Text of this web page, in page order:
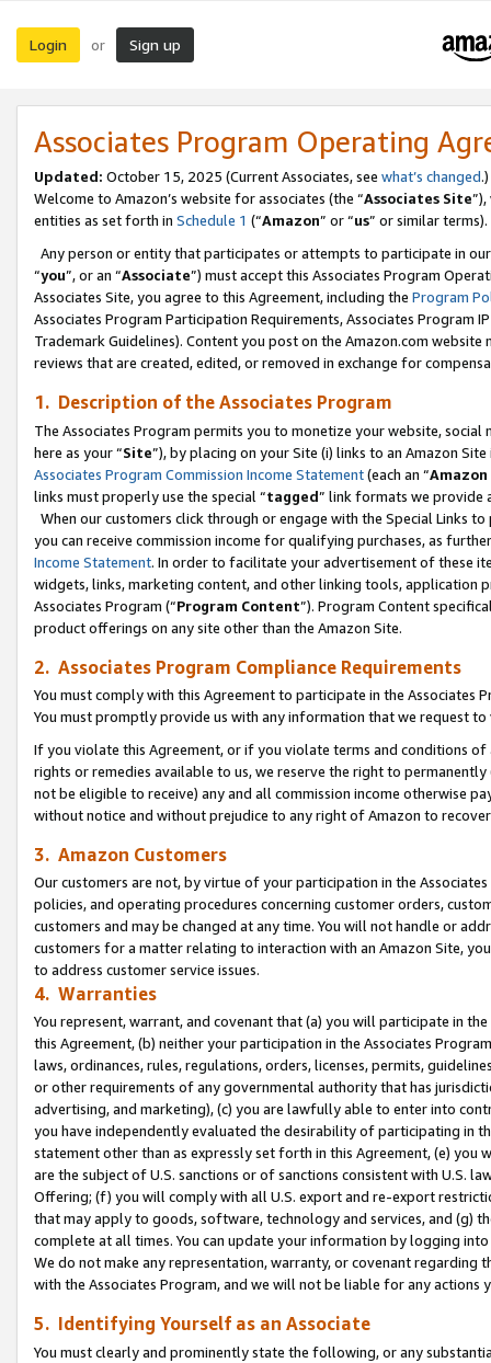
Login or Sign up
Associates Program Operating
Updated: October 15, 2025 (Current Associates, see what’s changed.)
Welcome to Amazon’s website for associates (the “Associates Site
entities as set forth in Schedule 1 (“Amazon” or “us” or similar terms).
Any person or entity that participates or attempts to participate in
“you”, or an “Associate”) must accept this Associates Program
Associates Site, you agree to this Agreement, including the Program
Associates Program Participation Requirements, Associates Program
Trademark Guidelines). Content you post on the Amazon.com
reviews that are created, edited, or removed in exchange for
1. Description of the Associates Program
The Associates Program permits you to monetize your website,
here as your “Site”), by placing on your Site (i) links to an Amazon
Associates Program Commission Income Statement(each an “
links must properly use the special “tagged” link formats we provide
When our customers click through or engage with the Special Links
you can receive commission income for qualifying purchases, as
Income Statement. In order to facilitate your advertisement of these
widgets, links, marketing content, and other linking tools, application
Associates Program (“Program Content”). Program Content
product offerings on any site other than the Amazon Site.
2. Associates Program Compliance Requirements
You must comply with this Agreement to participate in the Associates
You must promptly provide us with any information that we request
If you violate this Agreement, or if you violate terms and conditions
rights or remedies available to us, we reserve the right to
not be eligible to receive) any and all commission income otherwise
without notice and without prejudice to any right of Amazon to
3. Amazon Customers
Our customers are not, by virtue of your participation in the
policies, and operating procedures concerning customer orders,
customers and may be changed at any time. You will not handle or
customers for a matter relating to interaction with an Amazon Site,
to address customer service issues.
4. Warranties
You represent, warrant, and covenant that (a) you will participate in
this Agreement, (b) neither your participation in the Associates
laws, ordinances, rules, regulations, orders, licenses, permits,
or other requirements of any governmental authority that has
advertising, and marketing), (c) you are lawfully able to enter into
you have independently evaluated the desirability of participating in
statement other than as expressly set forth in this Agreement, (e)
are the subject of U.S. sanctions or of sanctions consistent with U.S.
Offering; (f) you will comply with all U.S. export and re-export
that may apply to goods, software, technology and services, and (g)
complete at all times. You can update your information by logging
We do not make any representation, warranty, or covenant regarding
with the Associates Program, and we will not be liable for any actions
5. Identifying Yourself as an Associate
You must clearly and prominently state the following, or any